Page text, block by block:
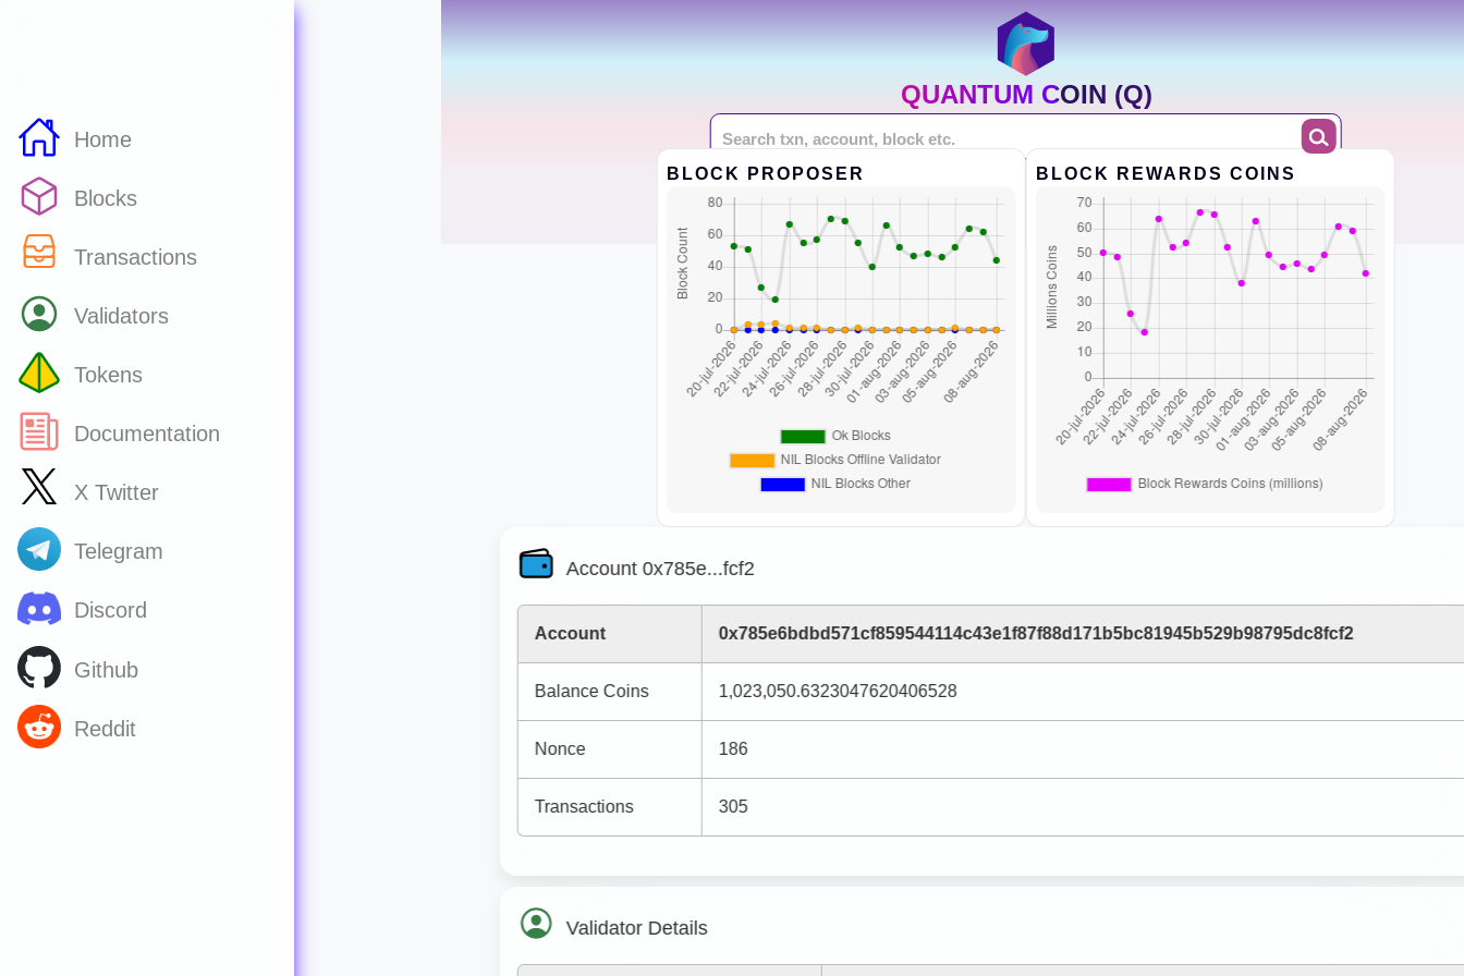
Home
Blocks
Transactions
Validators
Tokens
Documentation
X Twitter
Telegram
Discord
Github
Reddit
QUANTUM COIN (Q)
BLOCK PROPOSER BLOCK REWARDS COINS
Account 0x785e...fcf2
Account 0x785e6bdbd571cf859544114c43e1f87f88d171b5bc81945b529b98795dc8fcf2
Balance Coins 1,023,050.6323047620406528
Nonce 186
Transactions 305
Validator Details